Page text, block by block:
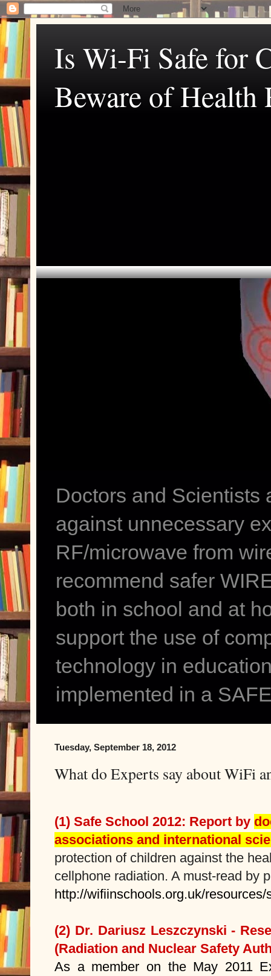
Is Wi-Fi Safe for
Beware of Health
Doctors and Scientists
against unnecessary
RF/microwave from
recommend safer
both in school and at
support the use of
technology in
implemented in a
Tuesday, September 18, 2012
What do Experts say about WiFi
(1) Safe School 2012: Report by
associations and international
protection of children against the
cellphone radiation. A must-read by
http://wifiinschools.org.uk/
(2) Dr. Dariusz Leszczynski -
(Radiation and Nuclear Safety
As a member on the May 2011